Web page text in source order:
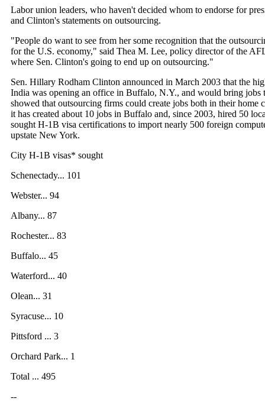
Labor union leaders, who haven't decided whom to endorse for
and Clinton's statements on outsourcing.
"People do want to see from her some recognition that the
for the U.S. economy," said Thea M. Lee, policy director of the
where Sen. Clinton's going to end up on outsourcing."
Sen. Hillary Rodham Clinton announced in March 2003 that the
India was opening an office in Buffalo, N.Y., and would bring jobs
showed that outsourcing firms could create jobs both in their home
it has created about 10 jobs in Buffalo and, since 2003, hired 50
sought H-1B visa certifications to import nearly 500 foreign
upstate New York.
City H-1B visas* sought
Schenectady... 101
Webster... 94
Albany... 87
Rochester... 83
Buffalo... 45
Waterford... 40
Olean... 31
Syracuse... 10
Pittsford ... 3
Orchard Park... 1
Total ... 495
--